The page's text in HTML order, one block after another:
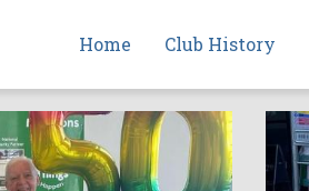
navigation
Home Club History